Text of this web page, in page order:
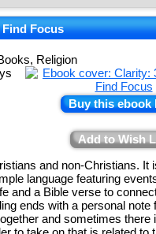
Focus
Religion
Buy this ebook
Add to Wish
and non-Christians. It
language featuring
and a Bible verse to
ends with a personal note
and sometimes there